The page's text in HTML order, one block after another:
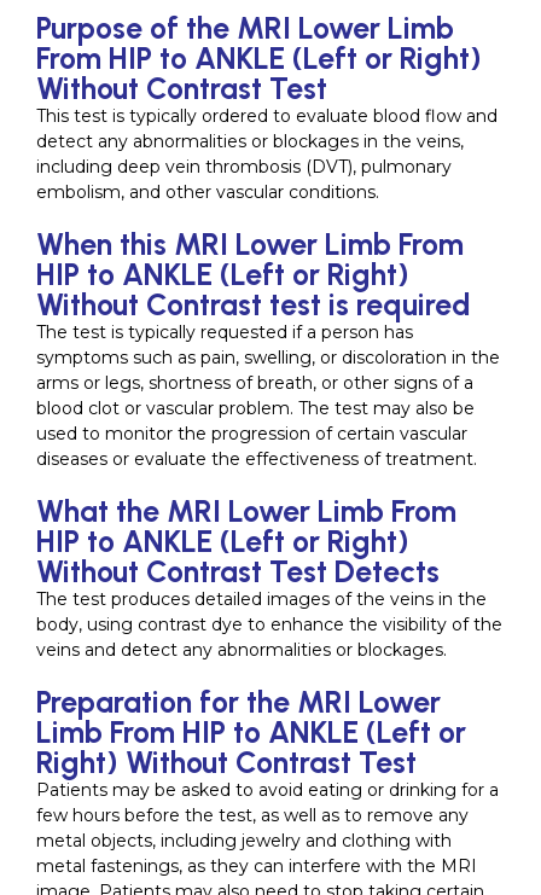
Purpose of the MRI Lower Limb
From HIP to ANKLE (Left or Right)
Without Contrast Test
This test is typically ordered to evaluate blood flow and
detect any abnormalities or blockages in the veins,
including deep vein thrombosis (DVT), pulmonary
embolism, and other vascular conditions.
When this MRI Lower Limb From
HIP to ANKLE (Left or Right)
Without Contrast test is required
The test is typically requested if a person has
symptoms such as pain, swelling, or discoloration in the
arms or legs, shortness of breath, or other signs of a
blood clot or vascular problem. The test may also be
used to monitor the progression of certain vascular
diseases or evaluate the effectiveness of treatment.
What the MRI Lower Limb From
HIP to ANKLE (Left or Right)
Without Contrast Test Detects
The test produces detailed images of the veins in the
body, using contrast dye to enhance the visibility of the
veins and detect any abnormalities or blockages.
Preparation for the MRI Lower
Limb From HIP to ANKLE (Left or
Right) Without Contrast Test
Patients may be asked to avoid eating or drinking for a
few hours before the test, as well as to remove any
metal objects, including jewelry and clothing with
metal fastenings, as they can interfere with the MRI